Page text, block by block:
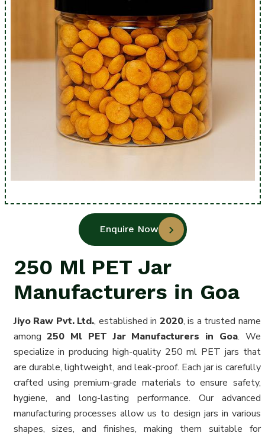
Enquire Now
250 Ml PET Jar
Manufacturers in Goa
Jiyo Raw Pvt. Ltd., established in 2020, is a trusted name
among250 Ml PET Jar Manufacturers in Goa. We
specialize in producing high-quality 250 ml PET jars that
are durable, lightweight, and leak-proof. Each jar is carefully
crafted using premium-grade materials to ensure safety,
hygiene, and long-lasting performance. Our advanced
manufacturing processes allow us to design jars in various
shapes, sizes, and finishes, making them suitable for